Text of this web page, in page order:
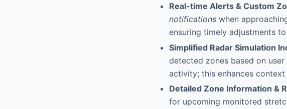
Real-time Alerts & Custom
notifications when
ensuring timely adjustments
Simplified Radar Simulation
detected zones based on
activity; this enhances
Detailed Zone Information &
for upcoming monitored